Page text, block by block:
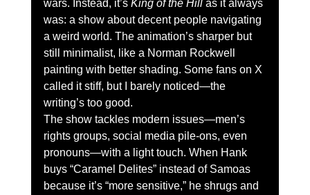
wars. Instead, it’s King of the Hill as it always
was: a show about decent people navigating
a weird world. The animation’s sharper but
still minimalist, like a Norman Rockwell
painting with better shading. Some fans on X
called it stiff, but I barely noticed—the
writing’s too good.
The show tackles modern issues—men’s
rights groups, social media pile-ons, even
pronouns—with a light touch. When Hank
buys “Caramel Delites” instead of Samoas
because it’s “more sensitive,” he shrugs and